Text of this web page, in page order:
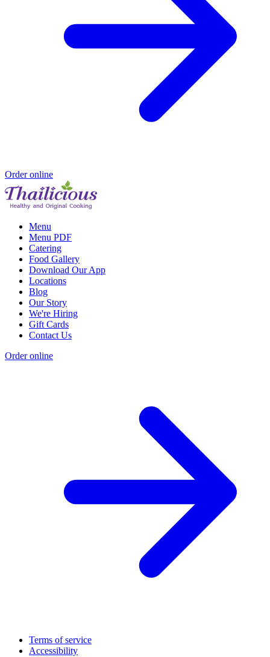
Order online
Menu
Menu PDF
Catering
Food Gallery
Download Our App
Locations
Blog
Our Story
We're Hiring
Gift Cards
Contact Us
Order online
Terms of service
Accessibility